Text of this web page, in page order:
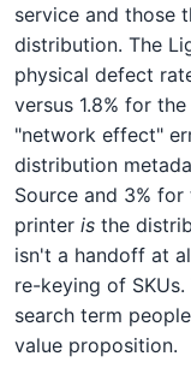
service and those
distribution. The
physical defect
versus 1.8% for
"network effect"
distribution
Source and 3% for
printer is the
isn't a handoff at
re-keying of
search term
value proposition.